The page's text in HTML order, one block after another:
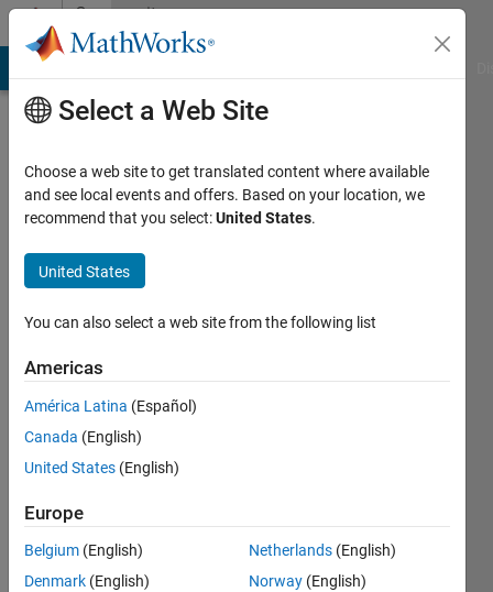
Skip to contentCommunity
Profile
Jaykishan
Solanki
Active
2024
Followers:
Message
Select a Web Site
Choose a web site to get translated content where available
and see local events and offers. Based on your location, we
recommend that you select:United States.
United States
You can also select a web site from the following list
Americas
América Latina (Español)
Canada (English)
United States (English)
Europe
Belgium (English)
Denmark (English)
Netherlands (English)
Norway (English)